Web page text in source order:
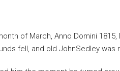
of March, Anno Domini 1815,
fell, and old JohnSedley was